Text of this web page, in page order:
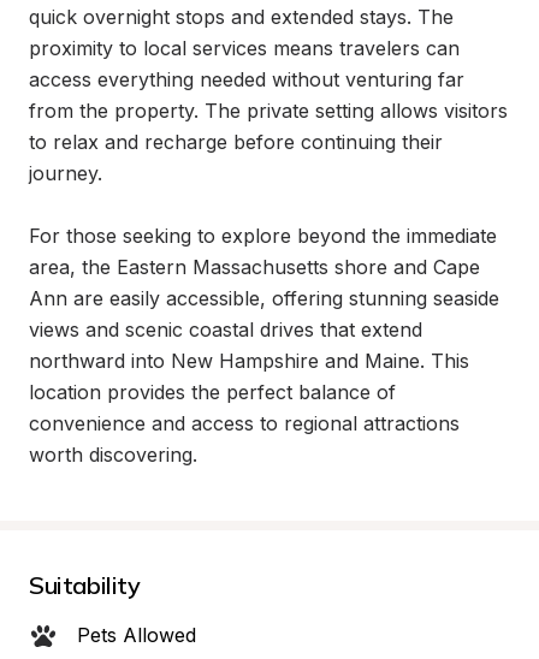
quick overnight stops and extended stays. The
proximity to local services means travelers can
access everything needed without venturing far
from the property. The private setting allows visitors
to relax and recharge before continuing their
journey.
For those seeking to explore beyond the immediate
area, the Eastern Massachusetts shore and Cape
Ann are easily accessible, offering stunning seaside
views and scenic coastal drives that extend
northward into New Hampshire and Maine. This
location provides the perfect balance of
convenience and access to regional attractions
worth discovering.
Suitability
Pets Allowed